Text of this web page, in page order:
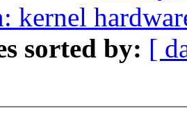
kernel
sorted by: [